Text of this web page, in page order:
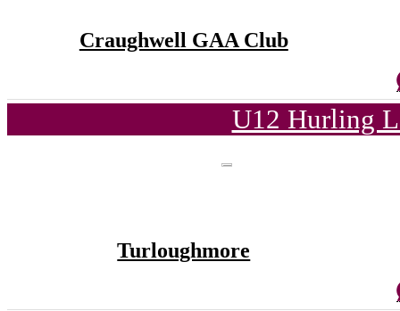
Craughwell GAA Club
U12 Hurling
Turloughmore